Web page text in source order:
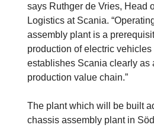
says Ruthger de Vries, Head
Logistics at Scania.
assembly plant is a
production of electric
establishes Scania clearly as
production value chain.”
The plant which will be built
chassis assembly plant in